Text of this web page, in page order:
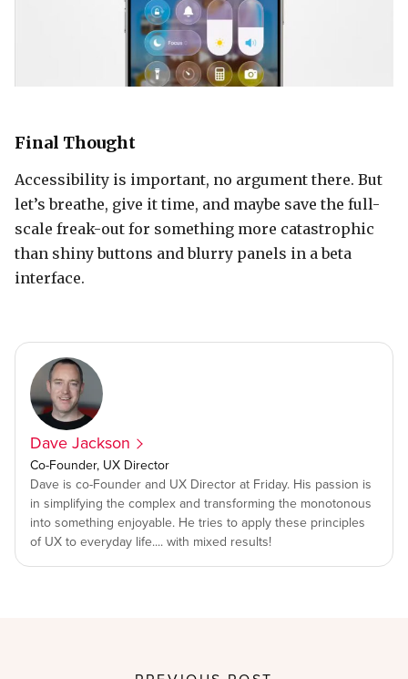
Final Thought
Accessibility is important, no argument there. But
let’s breathe, give it time, and maybe save the full-
scale freak-out for something more catastrophic
than shiny buttons and blurry panels in a beta
interface.
Dave Jackson
Co-Founder, UX Director
Dave is co-Founder and UX Director at Friday. His passion is
in simplifying the complex and transforming the monotonous
into something enjoyable. He tries to apply these principles
of UX to everyday life.... with mixed results!